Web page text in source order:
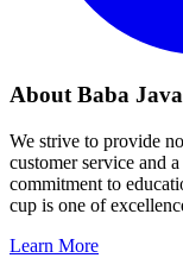
About Baba Java
We strive to provide
customer service and
commitment to
cup is one of
Learn More